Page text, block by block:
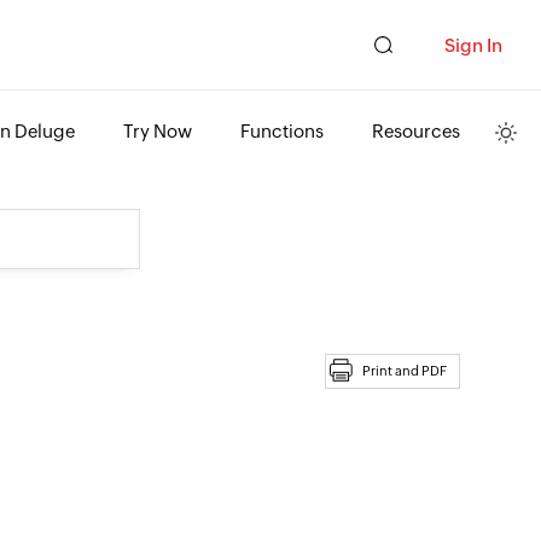
Sign In
Deluge Try Now Functions Resources
Print and PDF